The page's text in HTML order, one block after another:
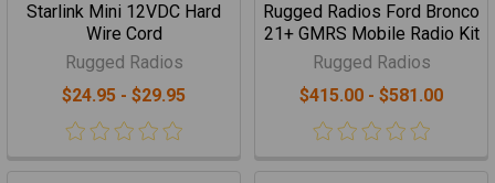
Starlink Mini 12VDC Hard
Wire Cord
Rugged Radios
$24.95 - $29.95
Rugged Radios Ford Bronco
21+ GMRS Mobile Radio Kit
Rugged Radios
$415.00 - $581.00